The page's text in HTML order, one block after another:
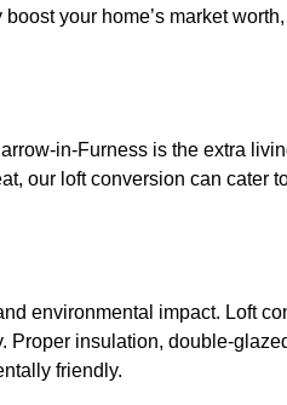
your home’s market
in-Furness is the extra
our loft conversion can cater
environmental impact. Loft
Proper insulation, double-
friendly.